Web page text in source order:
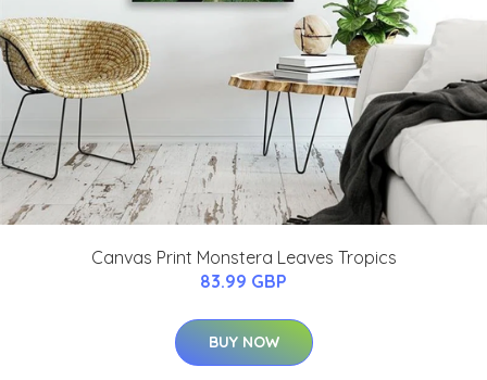
Canvas Print Monstera Leaves Tropics
83.99 GBP
BUY NOW